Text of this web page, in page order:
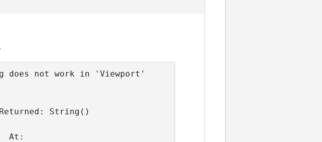
does not work in 'Viewport'
String()
At: